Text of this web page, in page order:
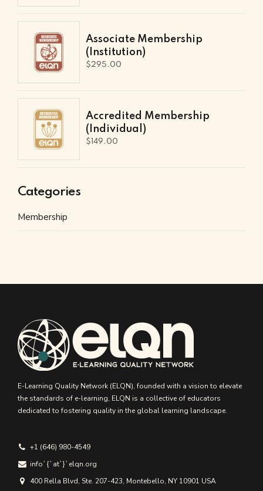
Associate Membership
(Institution)
$295.00
Accredited Membership
(Individual)
$ 149.00
Categories
Membership
E-Learning Quality Network (ELQN), founded with a vision to elevate
the standards of e-learning, ELQN is a collective of educators
dedicated to fostering quality in the global learning landscape.
+1 (646) 980-4549
info`{`аt`}`elqn.org
400 Rella Blvd, Ste. 207-423, Montebello, NY 10901 USA